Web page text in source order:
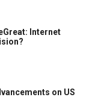
Internet
on US